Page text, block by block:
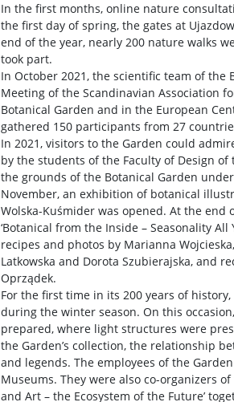
In the first months, online nature
the first day of spring, the gates at
end of the year, nearly 200 nature walks
took part.
In October 2021, the scientific team of the
Meeting of the Scandinavian Association
Botanical Garden and in the European
gathered 150 participants from 27
In 2021, visitors to the Garden could
by the students of the Faculty of Design
the grounds of the Botanical Garden
November, an exhibition of botanical
Wolska-Kuśmider was opened. At the end
‘Botanical from the Inside – Seasonality
recipes and photos by Marianna
Latkowska and Dorota Szubierajska, and
Oprządek.
For the first time in its 200 years of
during the winter season. On this
prepared, where light structures were
the Garden’s collection, the relationship
and legends. The employees of the
Museums. They were also co-organizers
and Art – the Ecosystem of the Future’